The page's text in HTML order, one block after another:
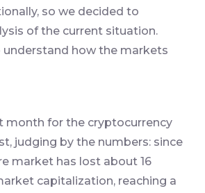
so we decided to
of the current situation.
understand how the markets
month for the cryptocurrency
judging by the numbers: since
market has lost about 16
capitalization, reaching a